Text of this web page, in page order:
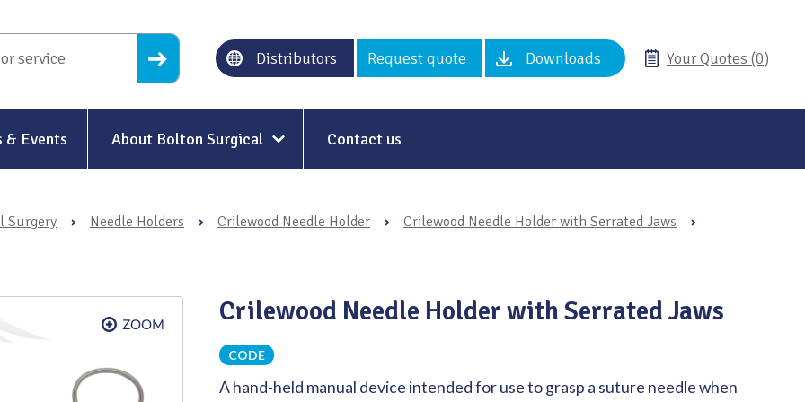
Distributors Request quote Downloads Your Quotes (0)
& Events About Bolton Surgical
Our History
Sustainability & Net-Zero
Environment & Energy
Contact us
Surgery › Needle Holders › Crilewood Needle Holder › Crilewood Needle Holder with Serrated Jaws
›
Crilewood Needle Holder with Serrated Jaws
CODE
A hand-held manual device intended for use to grasp a suture needle when